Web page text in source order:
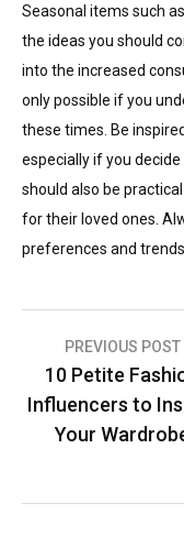
Seasonal items such
the ideas you should
into the increased
only possible if you
these times. Be
especially if you
should also be
for their loved ones.
preferences and
Post
PREVIOUS POST
10 Petite
Influencers to
Your